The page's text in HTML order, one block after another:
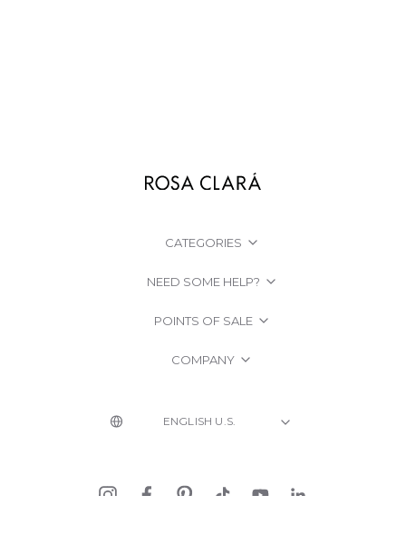
CATEGORIES
NEED SOME HELP?
POINTS OF SALE
COMPANY